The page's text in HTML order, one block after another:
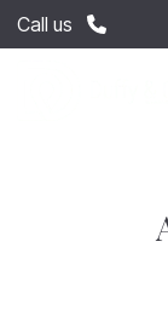
Call us